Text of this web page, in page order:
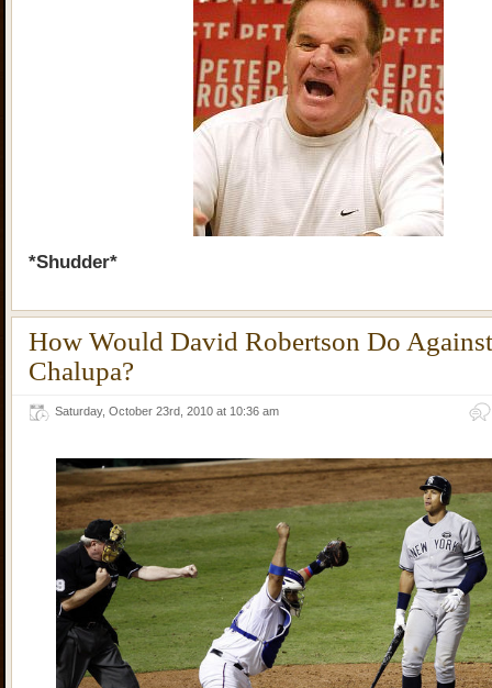
*Shudder*
How Would David Robertson Do
Chalupa?
Saturday, October 23rd, 2010 at 10:36 am